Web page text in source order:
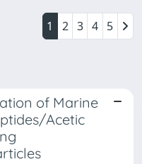
1 2 3 4 5
of Marine
Acetic